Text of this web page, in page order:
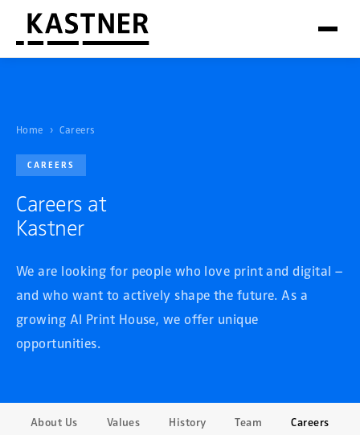
Home › Careers
CAREERS
Careers at
Kastner
We are looking for people who love print and digital –
and who want to actively shape the future. As a
growing AI Print House, we offer unique
opportunities.
About Us Values History Team Careers